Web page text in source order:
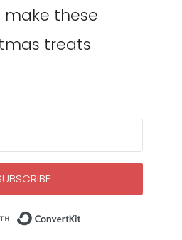
these
treats